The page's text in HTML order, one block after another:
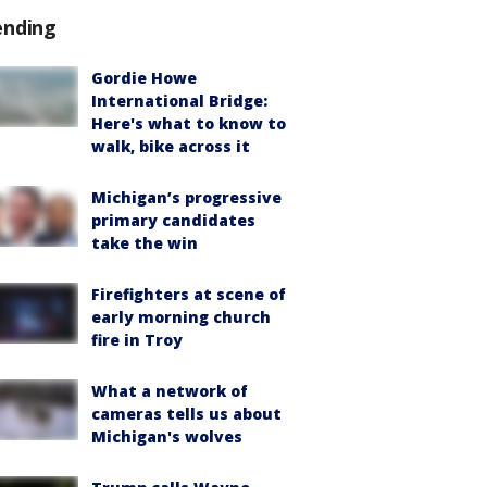
Gordie Howe
International Bridge:
Here's what to know to
walk, bike across it
Michigan’s progressive
primary candidates
take the win
Firefighters at scene of
early morning church
fire in Troy
What a network of
cameras tells us about
Michigan's wolves